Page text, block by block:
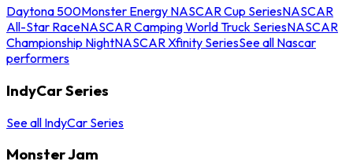
Daytona 500Monster Energy NASCAR Cup SeriesNASCAR
All-Star RaceNASCAR Camping World Truck SeriesNASCAR
Championship NightNASCAR Xfinity SeriesSee all Nascar
performers
IndyCar Series
See all IndyCar Series
Monster Jam